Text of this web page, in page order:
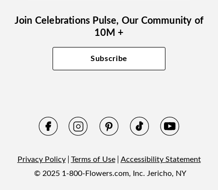
Join Celebrations Pulse, Our Community of
10M +
Subscribe
Privacy Policy Terms of Use
Accessibility Statement
© 2025 1-800-Flowers.com, Inc. Jericho, NY